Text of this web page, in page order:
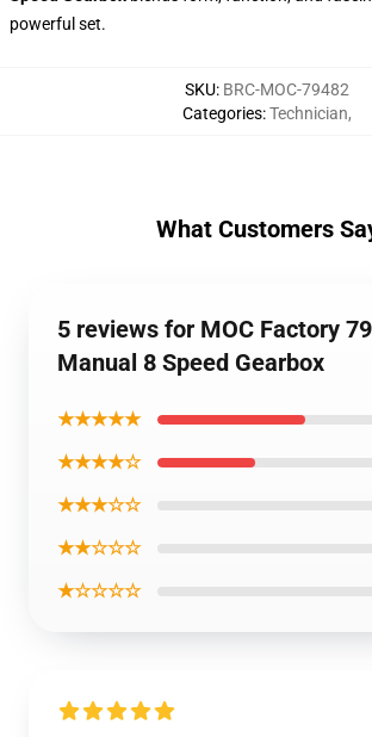
powerful set.
SKU: BRC-MOC-79482
Categories:Technician,
What Customers
5 reviews for MOC Factory
Manual 8 Speed Gearbox
★★★★★
★★★★☆
★★★☆☆
★★☆☆☆
★☆☆☆☆